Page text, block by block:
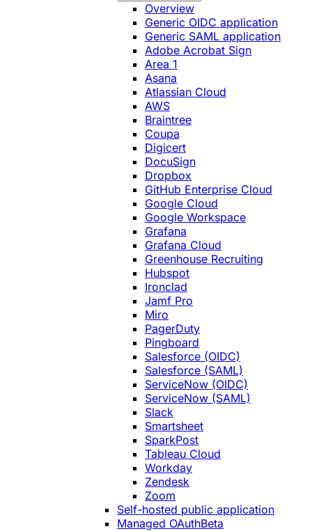
Overview
Generic OIDC application
Generic SAML application
Adobe Acrobat Sign
Area 1
Asana
Atlassian Cloud
AWS
Braintree
Coupa
Digicert
DocuSign
Dropbox
GitHub Enterprise Cloud
Google Cloud
Google Workspace
Grafana
Grafana Cloud
Greenhouse Recruiting
Hubspot
Ironclad
Jamf Pro
Miro
PagerDuty
Pingboard
Salesforce (OIDC)
Salesforce (SAML)
ServiceNow (OIDC)
ServiceNow (SAML)
Slack
Smartsheet
SparkPost
Tableau Cloud
Workday
Zendesk
Zoom
Self-hosted public application
Managed OAuthBeta